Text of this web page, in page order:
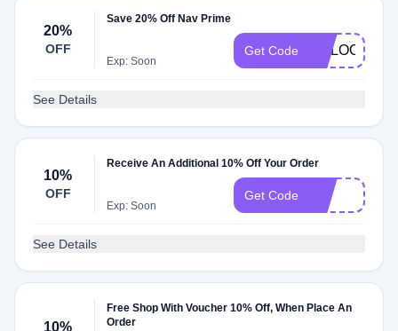
20%
OFF
Save 20% Off Nav Prime
Exp: Soon
Get Code GOLOOT20
See Details
10%
OFF
Receive An Additional 10% Off Your Order
Exp: Soon
Get Code 10Y
See Details
10%
Free Shop With Voucher 10% Off, When Place An
Order